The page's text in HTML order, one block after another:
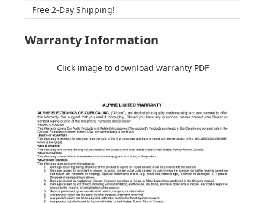
Free 2-Day Shipping!
Warranty Information
Click image to download warranty PDF